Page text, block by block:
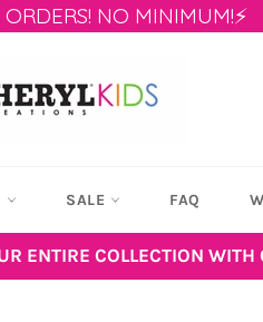
NO MINIMUM!⚡
SALE FAQ
ENTIRE COLLECTION WITH